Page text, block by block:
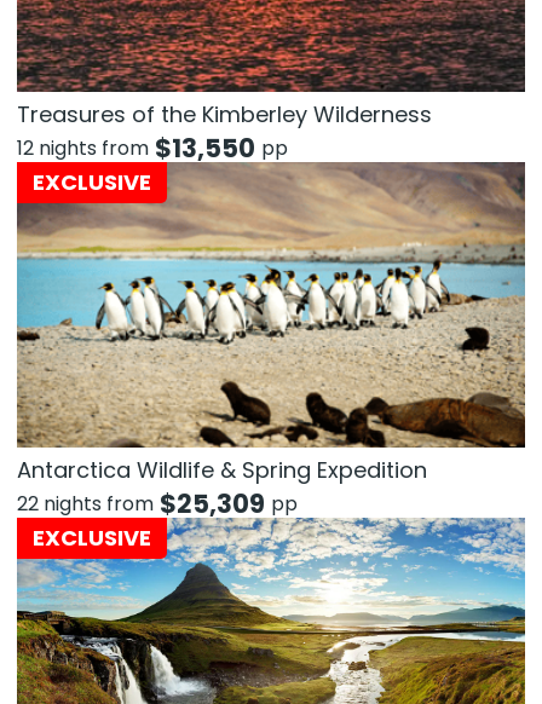
Treasures of the Kimberley Wilderness
12 nights from $13,550 pp
EXCLUSIVE
Antarctica Wildlife & Spring Expedition
22 nights from $25,309 pp
EXCLUSIVE